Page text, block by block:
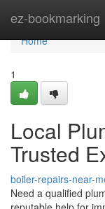
ez-bookmarking
Home
Home
1
Local
Trusted
boiler-repairs-near-
Need a qualified